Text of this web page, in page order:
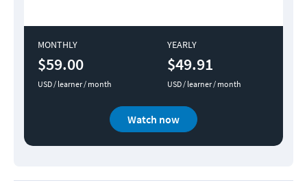
MONTHLY
$59.00
USD / learner / month
YEARLY
$49.91
USD / learner / month
Watch now